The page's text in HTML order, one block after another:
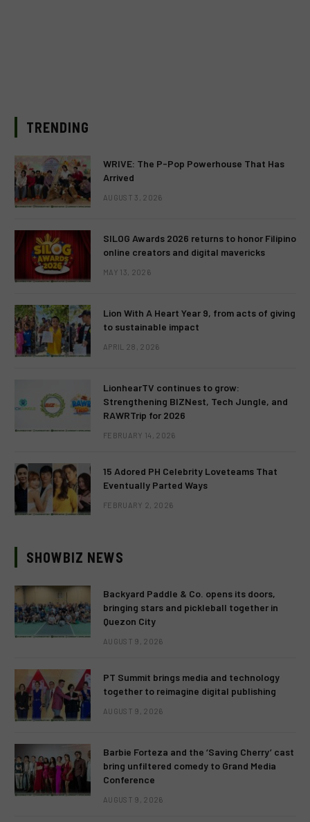
TRENDING
WRIVE: The P-Pop Powerhouse That Has
Arrived
AUGUST 3, 2026
SILOG Awards 2026 returns to honor Filipino
online creators and digital mavericks
MAY 13, 2026
Lion With A Heart Year 9, from acts of giving
to sustainable impact
APRIL 28, 2026
LionhearTV continues to grow:
Strengthening BIZNest, Tech Jungle, and
RAWRTrip for 2026
FEBRUARY 14, 2026
15 Adored PH Celebrity Loveteams That
Eventually Parted Ways
FEBRUARY 2, 2026
SHOWBIZ NEWS
Backyard Paddle & Co. opens its doors,
bringing stars and pickleball together in
Quezon City
AUGUST 9, 2026
PT Summit brings media and technology
together to reimagine digital publishing
AUGUST 9, 2026
Barbie Forteza and the ‘Saving Cherry’ cast
bring unfiltered comedy to Grand Media
Conference
AUGUST 9, 2026